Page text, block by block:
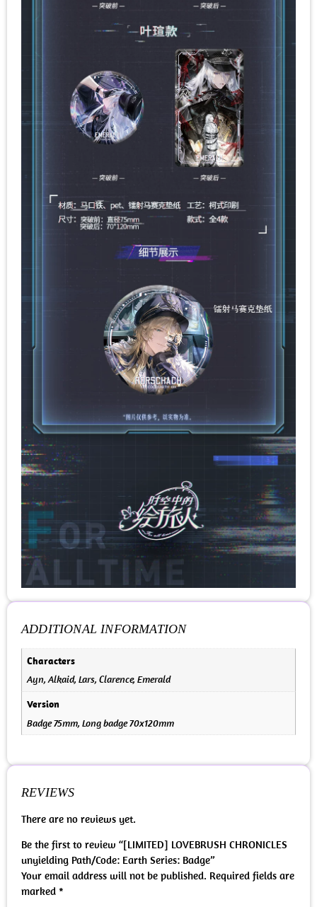
ADDITIONAL INFORMATION
Characters
Ayn, Alkaid, Lars, Clarence, Emerald
Version
Badge 75mm, Long badge 70x120mm
REVIEWS
There are no reviews yet.
Be the first to review “[LIMITED] LOVEBRUSH CHRONICLES
unyielding Path/Code: Earth Series: Badge”
Your email address will not be published. Required fields are
marked *